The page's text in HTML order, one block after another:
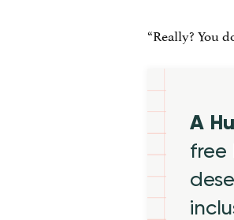
“Really? You
A
free